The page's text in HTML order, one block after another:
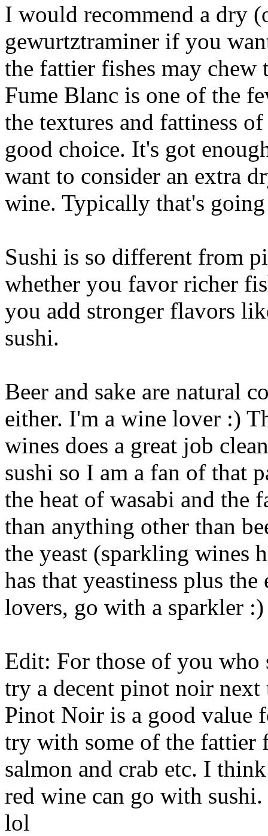
I would recommend a dry
gewurtztraminer if you
the fattier fishes may
Fume Blanc is one of the
the textures and fattiness
good choice. It's got
want to consider an extra
wine. Typically that's
Sushi is so different from
whether you favor richer
you add stronger flavors
sushi.
Beer and sake are natural
either. I'm a wine lover :)
wines does a great job
sushi so I am a fan of that
the heat of wasabi and the
than anything other than
the yeast (sparkling wines
has that yeastiness plus
lovers, go with a sparkler :)
Edit: For those of you
try a decent pinot noir
Pinot Noir is a good value
try with some of the fattier
salmon and crab etc. I
red wine can go with
lol